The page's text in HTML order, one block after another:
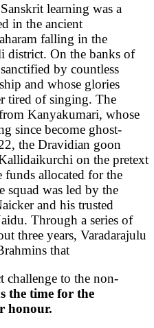
learning was a
in the ancient
falling in the
district. On the banks of
by countless
and whose glories
tired of singing. The
Kanyakumari, whose
since become ghost-
the Dravidian goon
on the pretext
allocated for the
squad was led by the
and his trusted
Through a series of
three years, Varadarajulu
that
challenge to the non-
the time for the
honour.